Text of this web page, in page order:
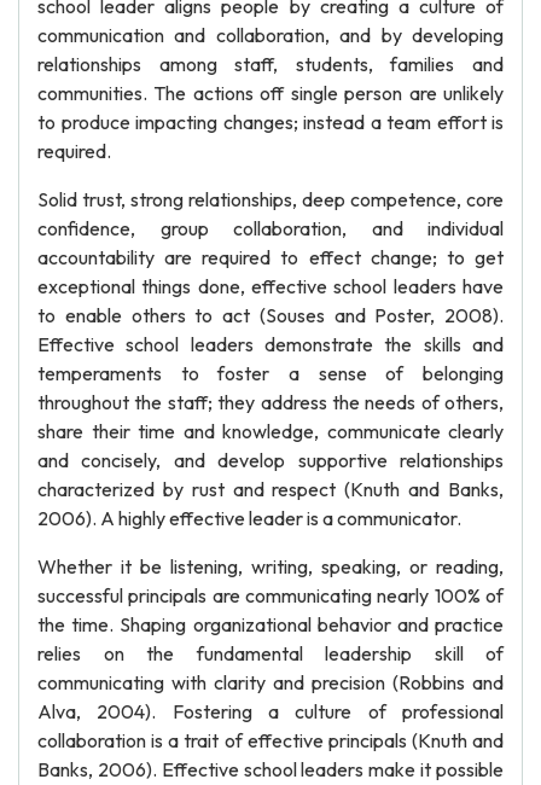
school leader aligns people by creating a culture of
communication and collaboration, and by developing
relationships among staff, students, families and
communities. The actions off single person are unlikely
to produce impacting changes; instead a team effort is
required.
Solid trust, strong relationships, deep competence, core
confidence, group collaboration, and individual
accountability are required to effect change; to get
exceptional things done, effective school leaders have
to enable others to act (Souses and Poster, 2008).
Effective school leaders demonstrate the skills and
temperaments to foster a sense of belonging
throughout the staff; they address the needs of others,
share their time and knowledge, communicate clearly
and concisely, and develop supportive relationships
characterized by rust and respect (Knuth and Banks,
2006). A highly effective leader is a communicator.
Whether it be listening, writing, speaking, or reading,
successful principals are communicating nearly 100% of
the time. Shaping organizational behavior and practice
relies on the fundamental leadership skill of
communicating with clarity and precision (Robbins and
Alva, 2004). Fostering a culture of professional
collaboration is a trait of effective principals (Knuth and
Banks, 2006). Effective school leaders make it possible